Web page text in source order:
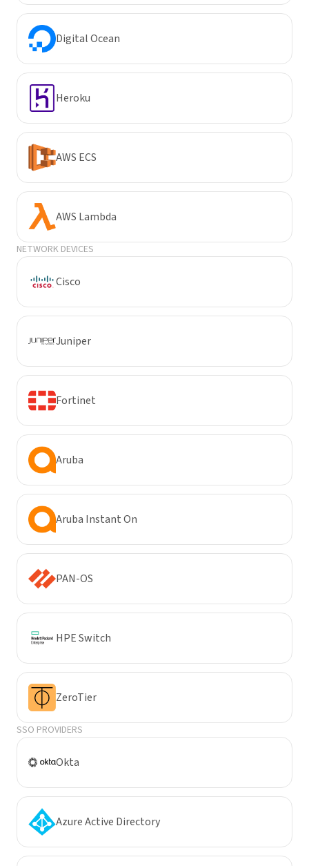
Digital Ocean
Heroku
AWS ECS
AWS Lambda
NETWORK DEVICES
Cisco
Juniper
Fortinet
Aruba
Aruba Instant On
PAN-OS
HPE Switch
ZeroTier
SSO PROVIDERS
Okta
Azure Active Directory